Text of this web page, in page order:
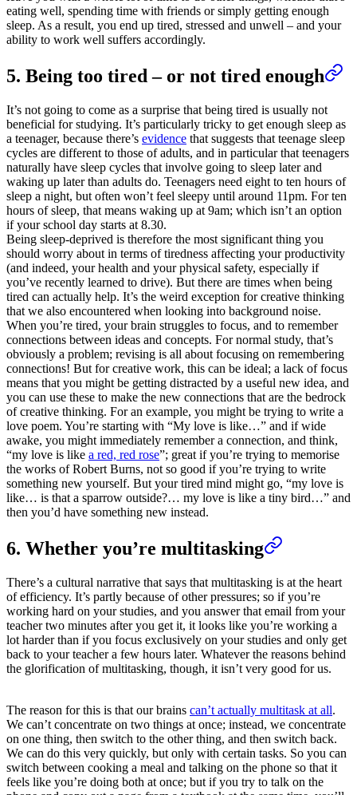
eating well, spending time with friends or simply getting enough
sleep. As a result, you end up tired, stressed and unwell – and your
ability to work well suffers accordingly.
5. Being too tired – or not tired enough
It’s not going to come as a surprise that being tired is usually not
beneficial for studying. It’s particularly tricky to get enough sleep as
a teenager, because there’s evidence that suggests that teenage sleep
cycles are different to those of adults, and in particular that teenagers
naturally have sleep cycles that involve going to sleep later and
waking up later than adults do. Teenagers need eight to ten hours of
sleep a night, but often won’t feel sleepy until around 11pm. For ten
hours of sleep, that means waking up at 9am; which isn’t an option
if your school day starts at 8.30.
Being sleep-deprived is therefore the most significant thing you
should worry about in terms of tiredness affecting your productivity
(and indeed, your health and your physical safety, especially if
you’ve recently learned to drive). But there are times when being
tired can actually help. It’s the weird exception for creative thinking
that we also encountered when looking into background noise.
When you’re tired, your brain struggles to focus, and to remember
connections between ideas and concepts. For normal study, that’s
obviously a problem; revising is all about focusing on remembering
connections! But for creative work, this can be ideal; a lack of focus
means that you might be getting distracted by a useful new idea, and
you can use these to make the new connections that are the bedrock
of creative thinking. For an example, you might be trying to write a
love poem. You’re starting with “My love is like…” and if wide
awake, you might immediately remember a connection, and think,
“my love is like a red, red rose”; great if you’re trying to memorise
the works of Robert Burns, not so good if you’re trying to write
something new yourself. But your tired mind might go, “my love is
like… is that a sparrow outside?… my love is like a tiny bird…” and
then you’d have something new instead.
6. Whether you’re multitasking
There’s a cultural narrative that says that multitasking is at the heart
of efficiency. It’s partly because of other pressures; so if you’re
working hard on your studies, and you answer that email from your
teacher two minutes after you get it, it looks like you’re working a
lot harder than if you focus exclusively on your studies and only get
back to your teacher a few hours later. Whatever the reasons behind
the glorification of multitasking, though, it isn’t very good for us.
The reason for this is that our brains can’t actually multitask at all.
We can’t concentrate on two things at once; instead, we concentrate
on one thing, then switch to the other thing, and then switch back.
We can do this very quickly, but only with certain tasks. So you can
switch between cooking a meal and talking on the phone so that it
feels like you’re doing both at once; but if you try to talk on the